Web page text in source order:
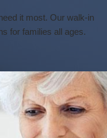
it most. Our walk-in
for families all ages.